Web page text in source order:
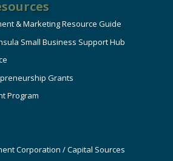
& Marketing Resource Guide
Small Business Support Hub
Grants
Program
Corporation / Capital Sources